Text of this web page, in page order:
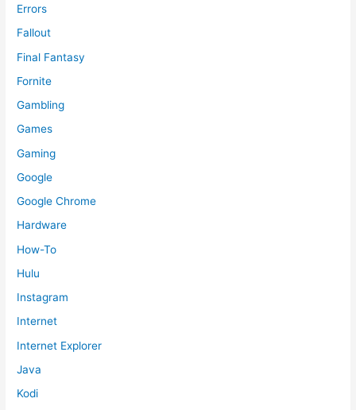
Errors
Fallout
Final Fantasy
Fornite
Gambling
Games
Gaming
Google
Google Chrome
Hardware
How-To
Hulu
Instagram
Internet
Internet Explorer
Java
Kodi